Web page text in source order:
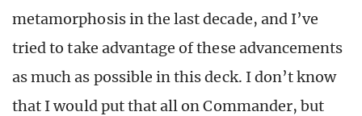
metamorphosis in the last decade, and I’ve
tried to take advantage of these advancements
as much as possible in this deck. I don’t know
that I would put that all on Commander, but